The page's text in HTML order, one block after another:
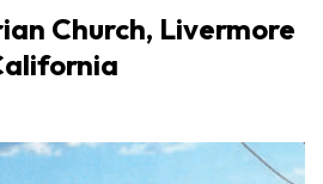
Church, Livermore